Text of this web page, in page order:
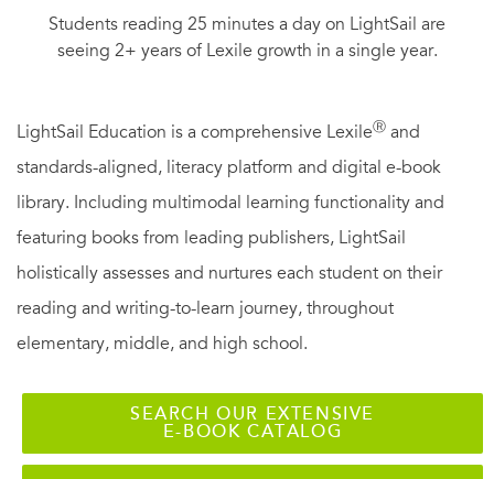
Students reading 25 minutes a day on LightSail are
seeing 2+ years of Lexile growth in a single year.
LightSail Education is a comprehensive LexileⓇ and
standards-aligned, literacy platform and digital e-book
library. Including multimodal learning functionality and
featuring books from leading publishers, LightSail
holistically assesses and nurtures each student on their
reading and writing-to-learn journey, throughout
elementary, middle, and high school.
SEARCH OUR EXTENSIVE
E-BOOK CATALOG